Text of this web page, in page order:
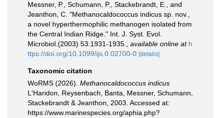
Messner, P., Schumann, P., Stackebrandt, E., and
Jeanthon, C. "Methanocaldococcus indicus sp. nov.,
a novel hyperthermophilic methanogen isolated from
the Central Indian Ridge." Int. J. Syst. Evol.
Microbiol.(2003) 53:1931-1935.
available online at h
ttps://doi.org/10.1099/ijs.0.02700-0 [details]
Taxonomic citation
WoRMS (2026). Methanocaldococcus indicus
L'Haridon, Reysenbach, Banta, Messner, Schumann,
Stackebrandt & Jeanthon, 2003. Accessed at:
https://www.marinespecies.org/aphia.php?